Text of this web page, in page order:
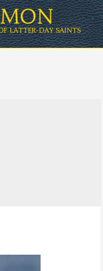
LATTER-DAY SAINTS